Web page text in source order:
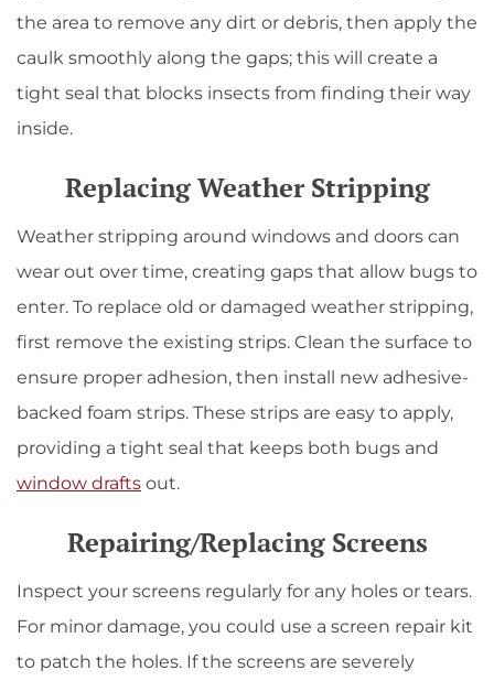
the area to remove any dirt or debris, then apply the
caulk smoothly along the gaps; this will create a
tight seal that blocks insects from finding their way
inside.
Replacing Weather Stripping
Weather stripping around windows and doors can
wear out over time, creating gaps that allow bugs to
enter. To replace old or damaged weather stripping,
first remove the existing strips. Clean the surface to
ensure proper adhesion, then install new adhesive-
backed foam strips. These strips are easy to apply,
providing a tight seal that keeps both bugs and
window drafts out.
Repairing/Replacing Screens
Inspect your screens regularly for any holes or tears.
For minor damage, you could use a screen repair kit
to patch the holes. If the screens are severely